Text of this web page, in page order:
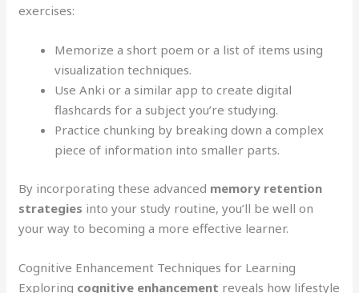
exercises:
Memorize a short poem or a list of items using
visualization techniques.
Use Anki or a similar app to create digital
flashcards for a subject you’re studying.
Practice chunking by breaking down a complex
piece of information into smaller parts.
By incorporating these advanced memory retention
strategies into your study routine, you’ll be well on
your way to becoming a more effective learner.
Cognitive Enhancement Techniques for Learning
Exploring cognitive enhancement reveals how lifestyle